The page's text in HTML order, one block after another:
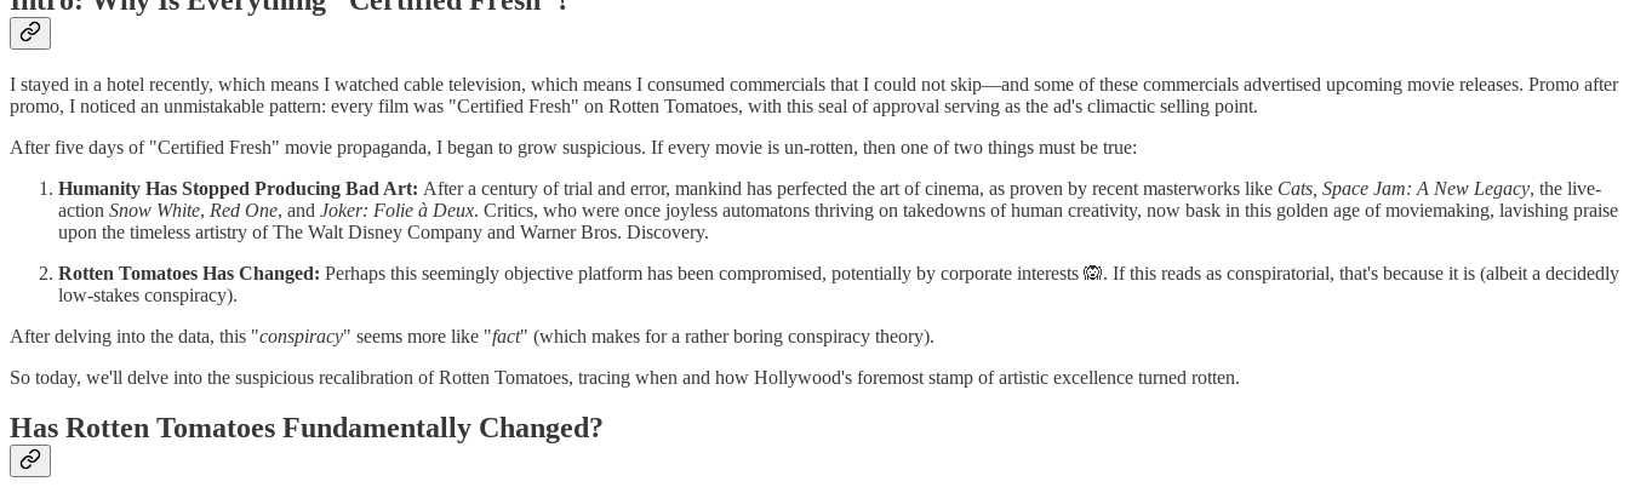
I stayed in a hotel recently, which means I watched cable television, which means I consumed commercials that I could not skip—and some of these commercials advertised upcoming movie releases. Promo after
promo, I noticed an unmistakable pattern: every film was "Certified Fresh" on Rotten Tomatoes, with this seal of approval serving as the ad's climactic selling point.
After five days of "Certified Fresh" movie propaganda, I began to grow suspicious. If every movie is un-rotten, then one of two things must be true:
Humanity Has Stopped Producing Bad Art: After a century of trial and error, mankind has perfected the art of cinema, as proven by recent masterworks like Cats, Space Jam: A New Legacy, the live-
action Snow White, Red One, and Joker: Folie à Deux. Critics, who were once joyless automatons thriving on takedowns of human creativity, now bask in this golden age of moviemaking, lavishing praise
upon the timeless artistry of The Walt Disney Company and Warner Bros. Discovery.
Rotten Tomatoes Has Changed: Perhaps this seemingly objective platform has been compromised, potentially by corporate interests 🙉. If this reads as conspiratorial, that's because it is (albeit a decidedly
low-stakes conspiracy).
After delving into the data, this "conspiracy" seems more like "fact" (which makes for a rather boring conspiracy theory).
So today, we'll delve into the suspicious recalibration of Rotten Tomatoes, tracing when and how Hollywood's foremost stamp of artistic excellence turned rotten.
Has Rotten Tomatoes Fundamentally Changed?